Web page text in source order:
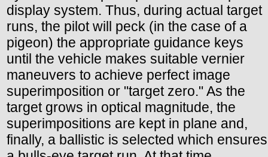
display system. Thus, during actual target
runs, the pilot will peck (in the case of a
pigeon) the appropriate guidance keys
until the vehicle makes suitable vernier
maneuvers to achieve perfect image
superimposition or "target zero." As the
target grows in optical magnitude, the
superimpositions are kept in plane and,
finally, a ballistic is selected which ensures